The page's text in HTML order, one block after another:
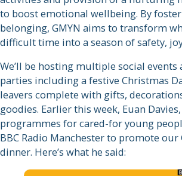
to boost emotional wellbeing. By
belonging, GMYN aims to transform
difficult time into a season of safety,
We’ll be hosting multiple social events
parties including a festive Christmas
leavers complete with gifts,
goodies. Earlier this week, Euan
programmes for cared-for young
BBC Radio Manchester to promote our
dinner. Here’s what he said: